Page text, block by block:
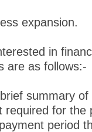
expansion.
in
are as follows:-
summary
required for the
period